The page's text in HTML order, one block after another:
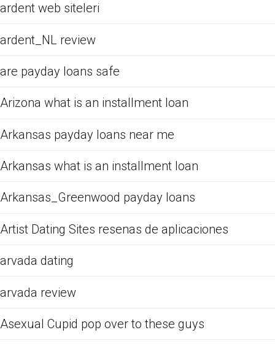
ardent web siteleri
ardent_NL review
are payday loans safe
Arizona what is an installment loan
Arkansas payday loans near me
Arkansas what is an installment loan
Arkansas_Greenwood payday loans
Artist Dating Sites resenas de aplicaciones
arvada dating
arvada review
Asexual Cupid pop over to these guys